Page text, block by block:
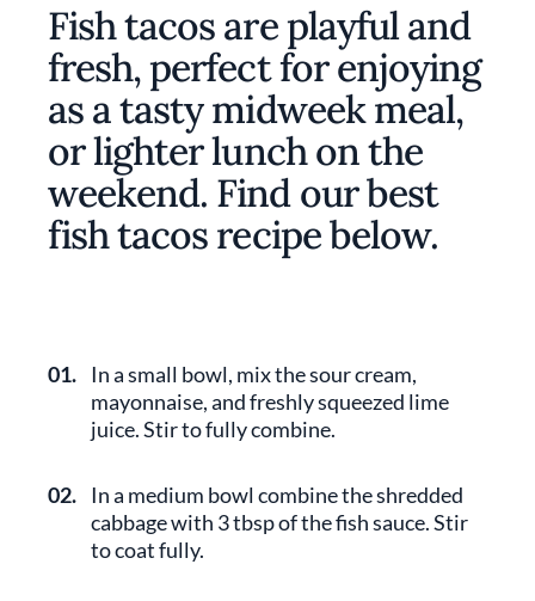
Fish tacos are playful and
fresh, perfect for enjoying
as a tasty midweek meal,
or lighter lunch on the
weekend. Find our best
fish tacos recipe below.
01. In a small bowl, mix the sour cream,
mayonnaise, and freshly squeezed lime
juice. Stir to fully combine.
02. In a medium bowl combine the shredded
cabbage with 3 tbsp of the fish sauce. Stir
to coat fully.